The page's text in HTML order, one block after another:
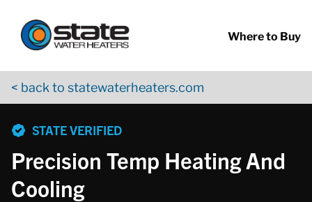
Where to Buy
< back to statewaterheaters.com
STATE VERIFIED
Precision Temp Heating And
Cooling